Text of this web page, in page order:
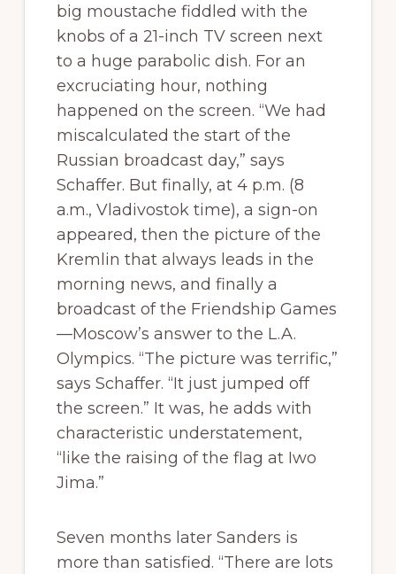
big moustache fiddled with the
knobs of a 21-inch TV screen next
to a huge parabolic dish. For an
excruciating hour, nothing
happened on the screen. “We had
miscalculated the start of the
Russian broadcast day,” says
Schaffer. But finally, at 4 p.m. (8
a.m., Vladivostok time), a sign-on
appeared, then the picture of the
Kremlin that always leads in the
morning news, and finally a
broadcast of the Friendship Games
—Moscow’s answer to the L.A.
Olympics. “The picture was terrific,”
says Schaffer. “It just jumped off
the screen.” It was, he adds with
characteristic understatement,
“like the raising of the flag at Iwo
Jima.”
Seven months later Sanders is
more than satisfied. “There are lots